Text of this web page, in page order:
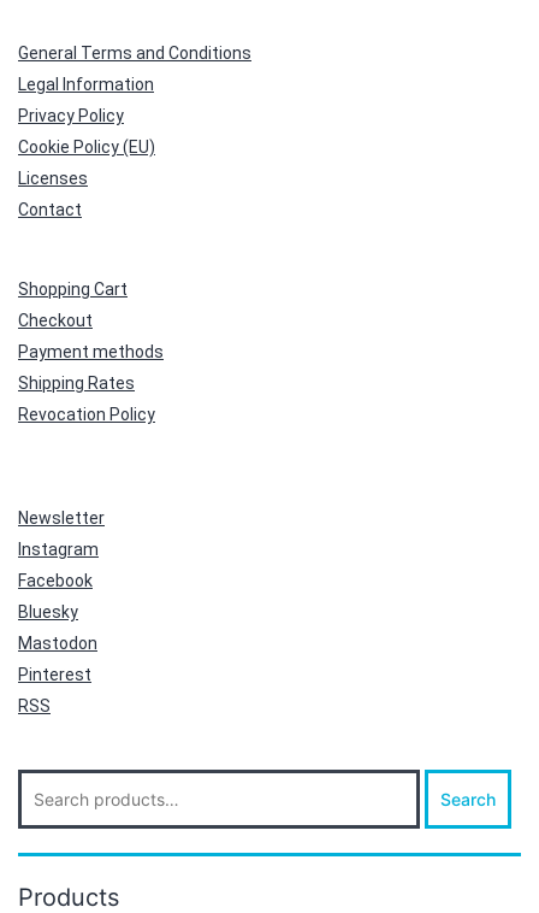
General Terms and Conditions
Legal Information
Privacy Policy
Cookie Policy (EU)
Licenses
Contact
Shopping Cart
Checkout
Payment methods
Shipping Rates
Revocation Policy
Newsletter
Instagram
Facebook
Bluesky
Mastodon
Pinterest
RSS
Search
for:
Search
Products